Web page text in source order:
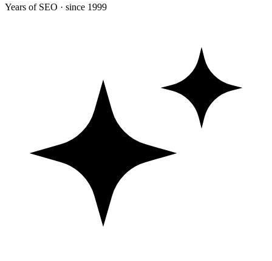
Years of SEO · since 1999